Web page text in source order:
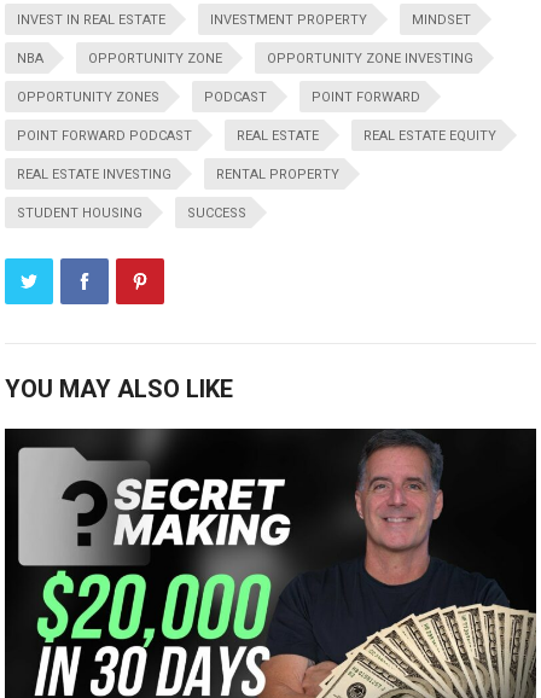
INVEST IN REAL ESTATE INVESTMENT PROPERTY MINDSET
NBA OPPORTUNITY ZONE OPPORTUNITY ZONE INVESTING
OPPORTUNITY ZONES PODCAST POINT FORWARD
POINT FORWARD PODCAST REAL ESTATE REAL ESTATE EQUITY
REAL ESTATE INVESTING RENTAL PROPERTY
STUDENT HOUSING SUCCESS
YOU MAY ALSO LIKE